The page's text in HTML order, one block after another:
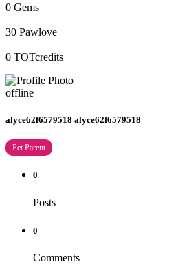
0 Gems
30 Pawlove
0 TOTcredits
offline
alyce62f6579518 alyce62f6579518
Pet Parent
0
Posts
0
Comments